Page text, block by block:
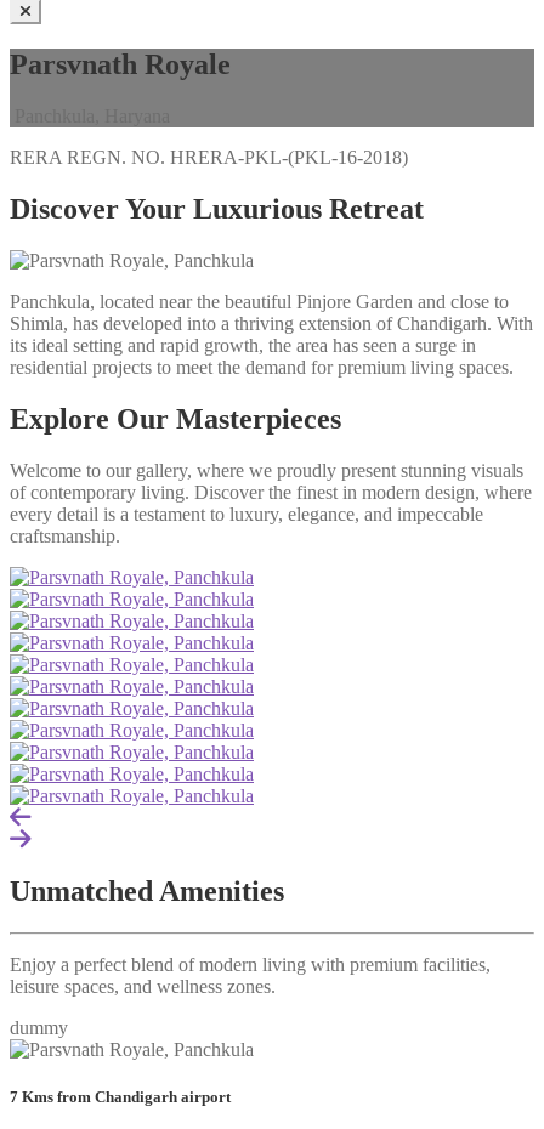
Parsvnath Royale
RERA REGN. NO. HRERA-PKL-(PKL-16-2018)
Discover Your Luxurious Retreat
Panchkula, located near the beautiful Pinjore Garden and close to
Shimla, has developed into a thriving extension of Chandigarh. With
its ideal setting and rapid growth, the area has seen a surge in
residential projects to meet the demand for premium living spaces.
Explore Our Masterpieces
Welcome to our gallery, where we proudly present stunning visuals
of contemporary living. Discover the finest in modern design, where
every detail is a testament to luxury, elegance, and impeccable
craftsmanship.
Unmatched Amenities
Enjoy a perfect blend of modern living with premium facilities,
leisure spaces, and wellness zones.
dummy
7 Kms from Chandigarh airport